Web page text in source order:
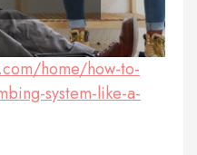
home/how-to-
system-like-a-